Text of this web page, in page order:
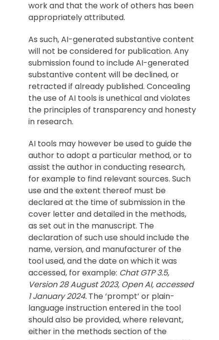
work and that the work of others has been
appropriately attributed.
As such, AI-generated substantive content
will not be considered for publication. Any
submission found to include AI-generated
substantive content will be declined, or
retracted if already published. Concealing
the use of AI tools is unethical and violates
the principles of transparency and honesty
in research.
AI tools may however be used to guide the
author to adopt a particular method, or to
assist the author in conducting research,
for example to find relevant sources. Such
use and the extent thereof must be
declared at the time of submission in the
cover letter and detailed in the methods,
as set out in the manuscript. The
declaration of such use should include the
name, version, and manufacturer of the
tool used, and the date on which it was
accessed, for example: Chat GTP 3.5,
Version 28 August 2023, Open AI, accessed
1 January 2024. The ‘prompt’ or plain-
language instruction entered in the tool
should also be provided, where relevant,
either in the methods section of the